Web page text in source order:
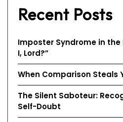
Recent Posts
Imposter Syndrome in the
I, Lord?”
When Comparison Steals
The Silent Saboteur:
Self-Doubt